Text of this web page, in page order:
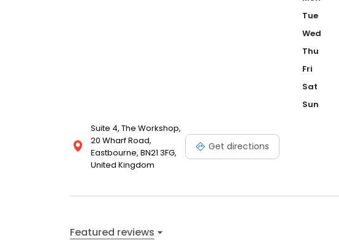
Suite 4, The Workshop,
20 Wharf Road,
Eastbourne, BN21 3FG,
United Kingdom
Get directions
Tue
Wed
Thu
Fri
Sat
Sun
Featured reviews